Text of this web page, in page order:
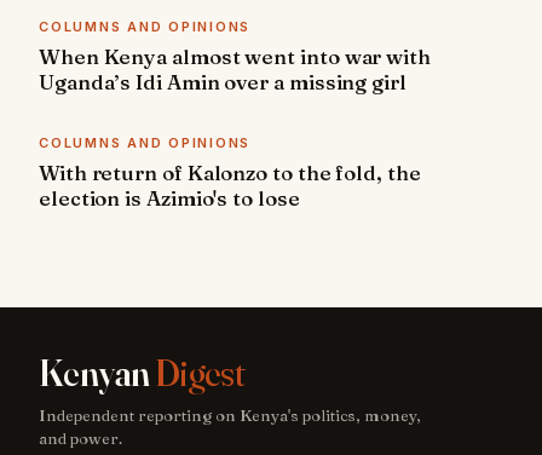
COLUMNS AND OPINIONS
When Kenya almost went into war with
Uganda’s Idi Amin over a missing girl
COLUMNS AND OPINIONS
With return of Kalonzo to the fold, the
election is Azimio's to lose
KenyanDigest
Independent reporting on Kenya's politics, money,
and power.